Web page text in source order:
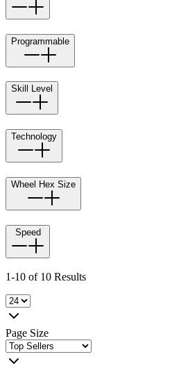
Programmable
Skill Level
Technology
Wheel Hex Size
Speed
1-10 of 10 Results
Page Size